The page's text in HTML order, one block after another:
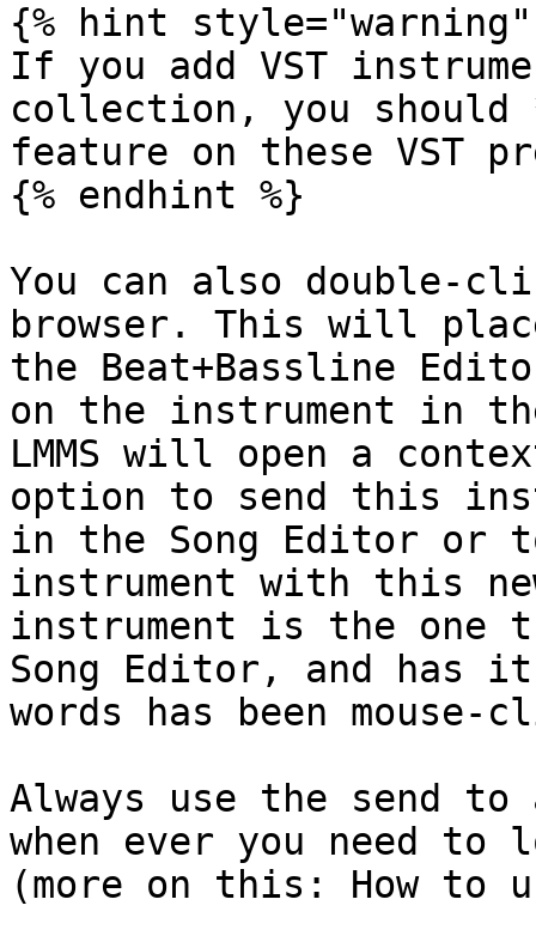
{% hint style="warning"
If you add VST
collection, you should
feature on these VST
{% endhint %}
You can also double-
browser. This will
the Beat+Bassline
on the instrument in
LMMS will open a
option to send this
in the Song Editor or
instrument with this
instrument is the one
Song Editor, and has
words has been mouse-
Always use the send
when ever you need to
(more on this: How to